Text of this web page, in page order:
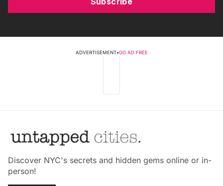
ADVERTISEMENT•GO AD FREE
Discover NYC's secrets and hidden gems online or in-
person!